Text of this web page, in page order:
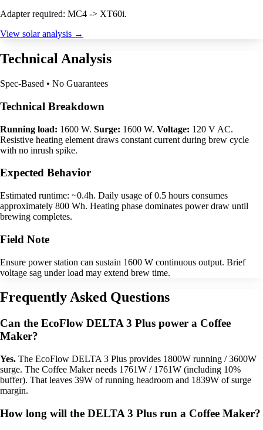
Adapter required: MC4 -> XT60i.
View solar analysis →
Technical Analysis
Spec-Based • No Guarantees
Technical Breakdown
Running load: 1600 W. Surge: 1600 W. Voltage: 120 V AC.
Resistive heating element draws constant current during brew cycle
with no inrush spike.
Expected Behavior
Estimated runtime: ~0.4h. Daily usage of 0.5 hours consumes
approximately 800 Wh. Heating phase dominates power draw until
brewing completes.
Field Note
Ensure power station can sustain 1600 W continuous output. Brief
voltage sag under load may extend brew time.
Frequently Asked Questions
Can the EcoFlow DELTA 3 Plus power a Coffee
Maker?
Yes. The EcoFlow DELTA 3 Plus provides 1800W running / 3600W
surge. The Coffee Maker needs 1761W / 1761W (including 10%
buffer). That leaves 39W of running headroom and 1839W of surge
margin.
How long will the DELTA 3 Plus run a Coffee Maker?